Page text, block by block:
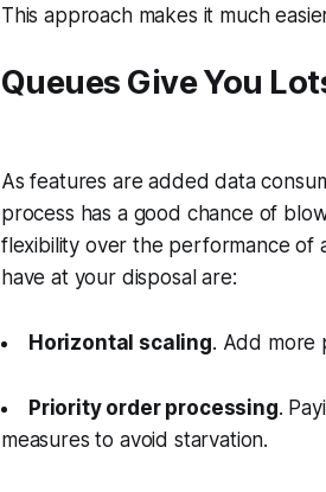
This approach makes it much
Queues Give You
As features are added data
process has a good chance of
flexibility over the performance of
have at your disposal are:
Horizontal scaling. Add more
Priority order processing.
measures to avoid starvation.